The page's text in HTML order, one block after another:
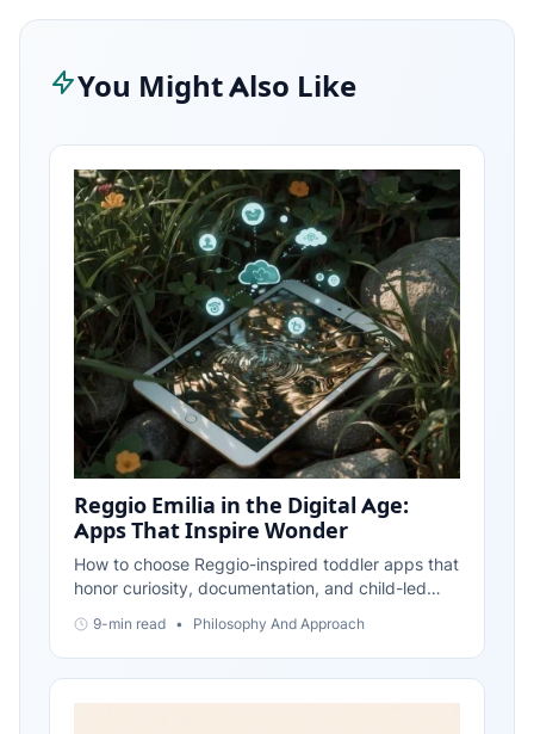
You Might Also Like
Reggio Emilia in the Digital Age:
Apps That Inspire Wonder
How to choose Reggio-inspired toddler apps that
honor curiosity, documentation, and child-led
beyond the screen.
9-min read • Philosophy And Approach